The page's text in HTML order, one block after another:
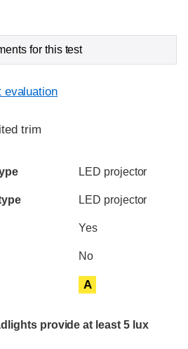
for this test
evaluation
trim
LED projector
LED projector
Yes
No
A
provide at least 5 lux